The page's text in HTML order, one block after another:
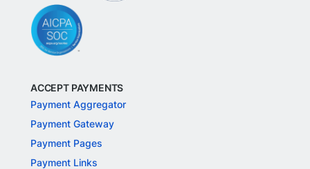
ACCEPT PAYMENTS
Payment Aggregator
Payment Gateway
Payment Pages
Payment Links